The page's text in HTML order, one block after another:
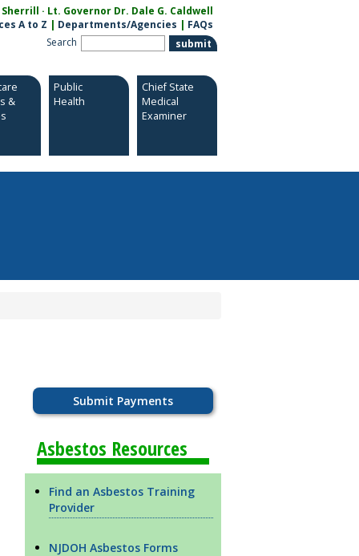
· Lt. Governor Dr. Dale G. Caldwell
A to Z | Departments/Agencies | FAQs
Search
&
Public
Health
Chief State
Medical
Examiner
Submit Payments
Asbestos Resources
Find an Asbestos Training
Provider
NJDOH Asbestos Forms